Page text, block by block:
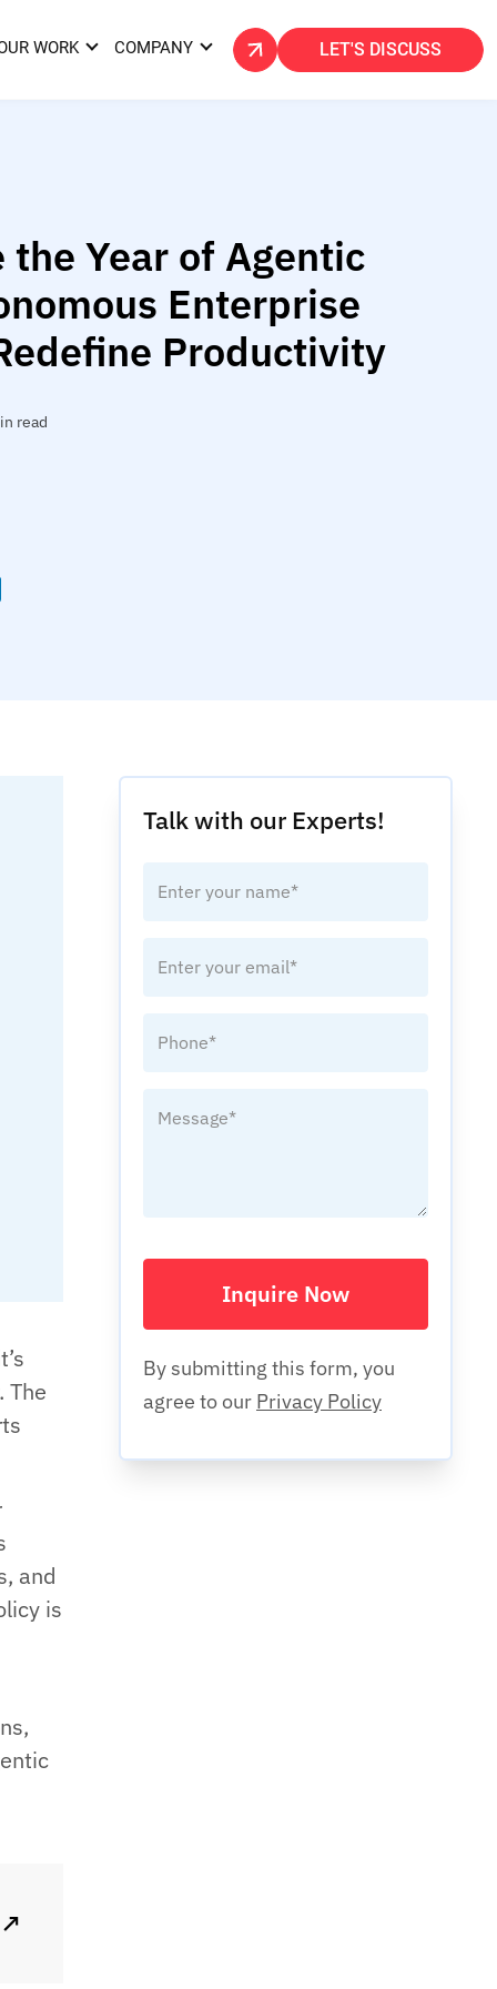
WORK COMPANY LET'S DISCUSS
Year of Agentic
Enterprise
Productivity
read
The
and
is
↗
Talk with our Experts!
Inquire Now
By submitting this form, you
agree to our Privacy Policy